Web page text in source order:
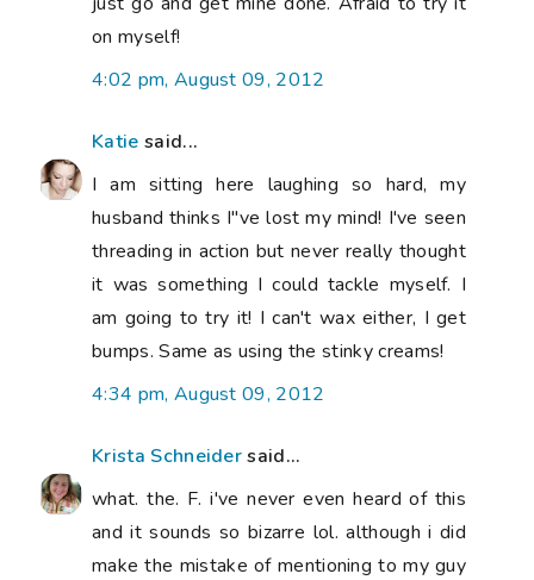
on myself!
4:02 pm, August 09, 2012
Katie said...
I am sitting here laughing so hard, my
husband thinks I"ve lost my mind! I've seen
threading in action but never really thought
it was something I could tackle myself. I
am going to try it! I can't wax either, I get
bumps. Same as using the stinky creams!
4:34 pm, August 09, 2012
Krista Schneidersaid...
what. the. F. i've never even heard of this
and it sounds so bizarre lol. although i did
make the mistake of mentioning to my guy